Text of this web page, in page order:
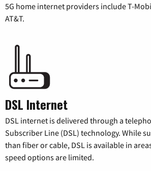
5G home internet providers include T-
AT&T.
DSL Internet
DSL internet is delivered through a
Subscriber Line (DSL) technology. While
than fiber or cable, DSL is available in
speed options are limited.